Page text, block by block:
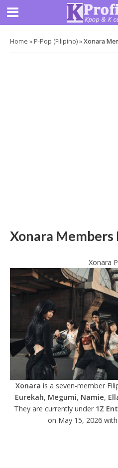
Home » P-Pop (Filipino)»Xonara
Xonara Members
Xonara
Xonara is a seven-member
Eurekah, Megumi, Namie,
They are currently under 1Z
on May 15, 2026